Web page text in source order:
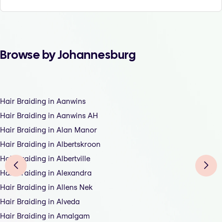
Browse by Johannesburg
Hair Braiding in Aanwins
Hair Braiding in Aanwins AH
Hair Braiding in Alan Manor
Hair Braiding in Albertskroon
Hair Braiding in Albertville
Hair Braiding in Alexandra
Hair Braiding in Allens Nek
Hair Braiding in Alveda
Hair Braiding in Amalgam